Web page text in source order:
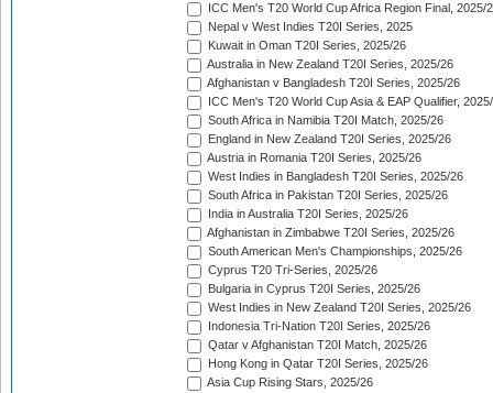
ICC Men's T20 World Cup Africa Region Final, 2025/
Nepal v West Indies T20I Series, 2025
Kuwait in Oman T20I Series, 2025/26
Australia in New Zealand T20I Series, 2025/26
Afghanistan v Bangladesh T20I Series, 2025/26
ICC Men's T20 World Cup Asia & EAP Qualifier,
South Africa in Namibia T20I Match, 2025/26
England in New Zealand T20I Series, 2025/26
Austria in Romania T20I Series, 2025/26
West Indies in Bangladesh T20I Series, 2025/26
South Africa in Pakistan T20I Series, 2025/26
India in Australia T20I Series, 2025/26
Afghanistan in Zimbabwe T20I Series, 2025/26
South American Men's Championships, 2025/26
Cyprus T20 Tri-Series, 2025/26
Bulgaria in Cyprus T20I Series, 2025/26
West Indies in New Zealand T20I Series, 2025/26
Indonesia Tri-Nation T20I Series, 2025/26
Qatar v Afghanistan T20I Match, 2025/26
Hong Kong in Qatar T20I Series, 2025/26
Asia Cup Rising Stars, 2025/26